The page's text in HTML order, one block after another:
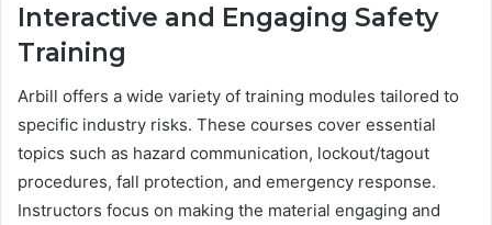
Interactive and Engaging Safety
Training
Arbill offers a wide variety of training modules tailored to
specific industry risks. These courses cover essential
topics such as hazard communication, lockout/tagout
procedures, fall protection, and emergency response.
Instructors focus on making the material engaging and